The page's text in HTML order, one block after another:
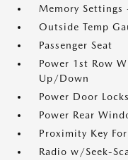
Memory
Outside Temp
Passenger Seat
Power 1st Row
Up/Down
Power Door
Power Rear
Proximity Key
Radio w/Seek-